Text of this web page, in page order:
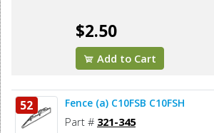
$2.50
Add to Cart
52 Fence (a) C10FSB C10FSH
Part # 321-345